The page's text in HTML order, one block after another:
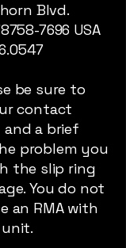
Blvd.
7696 USA
be sure to
contact
a brief
problem you
the slip ring
You do not
an RMA with